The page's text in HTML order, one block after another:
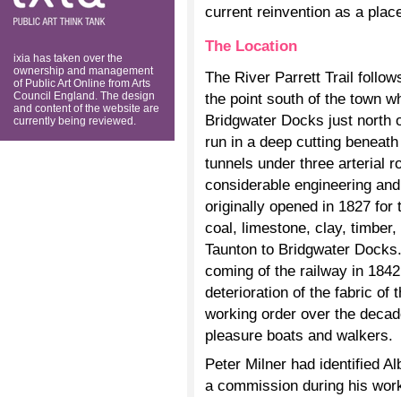
ixia has taken over the
ownership and management
of Public Art Online from Arts
Council England. The design
and content of the website are
currently being reviewed.
current reinvention as a
The Location
The River Parrett Trail
the point south of the town
Bridgwater Docks just north
run in a deep cutting
tunnels under three arterial
considerable engineering
originally opened in 1827
coal, limestone, clay,
Taunton to Bridgwater
coming of the railway in
deterioration of the fabric of
working order over the
pleasure boats and walkers.
Peter Milner had identified
a commission during his